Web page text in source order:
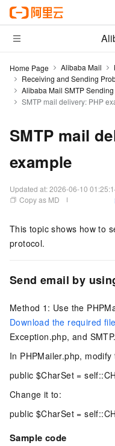
Home Page Alibaba Mail
Receiving and Sending
Alibaba Mail SMTP
SMTP mail delivery: PHP
SMTP mail
example
Updated at:2026-06-10
Copy as MD
This topic shows how to
protocol.
Send email by
Method 1: Use the
Download the required
Exception.php, and
In PHPMailer.php,
public $CharSet =
Change it to:
public $CharSet =
Sample code